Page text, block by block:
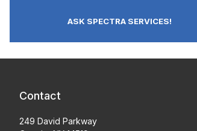
ASK SPECTRA SERVICES!
Contact
249 David Parkway